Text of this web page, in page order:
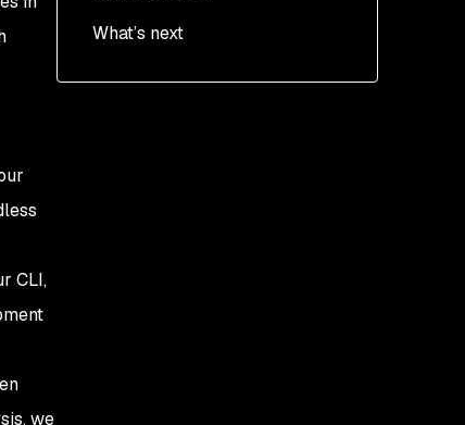
What’s next
CLI,
we